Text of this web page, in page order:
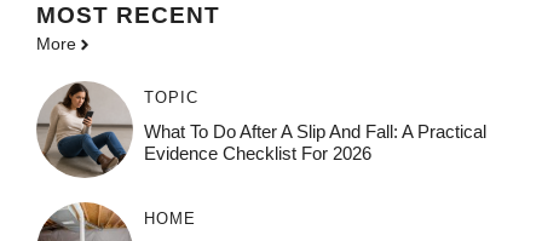
MOST RECENT
More
TOPIC
What To Do After A Slip And Fall: A Practical
Evidence Checklist For 2026
HOME